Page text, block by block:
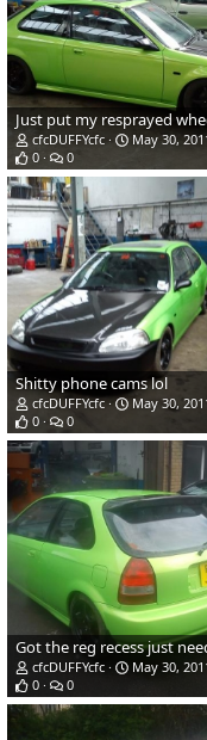
cfcDUFFYcfc
May 30,
0
0
Shitty phone cams lol
cfcDUFFYcfc
May 30,
0
0
cfcDUFFYcfc
May 30,
0
0